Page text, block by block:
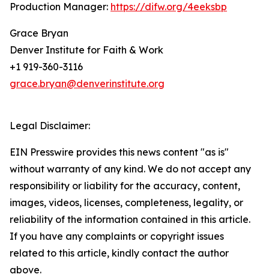
Production Manager: https://difw.org/4eeksbp
Grace Bryan
Denver Institute for Faith & Work
+1 919-360-3116
grace.bryan@denverinstitute.org
Legal Disclaimer:
EIN Presswire provides this news content "as is"
without warranty of any kind. We do not accept any
responsibility or liability for the accuracy, content,
images, videos, licenses, completeness, legality, or
reliability of the information contained in this article.
If you have any complaints or copyright issues
related to this article, kindly contact the author
above.